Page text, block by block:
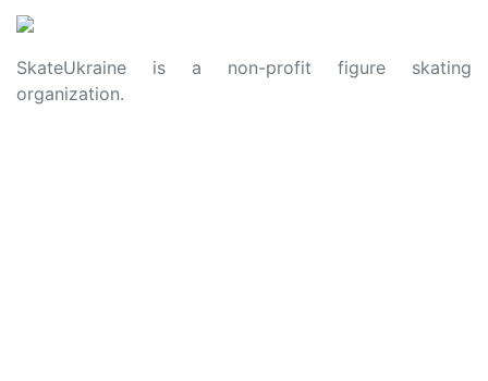
SkateUkraine is a non-profit figure skating
organization.